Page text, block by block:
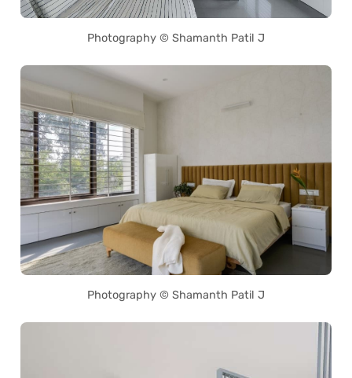
Photography © Shamanth Patil J
Photography © Shamanth Patil J